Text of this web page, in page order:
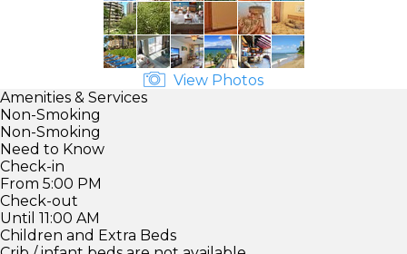
View Photos
Amenities & Services
Non-Smoking
Non-Smoking
Need to Know
Check-in
From 5:00 PM
Check-out
Until 11:00 AM
Children and Extra Beds